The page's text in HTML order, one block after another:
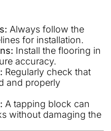
Always follow the
for installation.
Install the flooring in
accuracy.
Regularly check that
and properly
A tapping block can
without damaging the